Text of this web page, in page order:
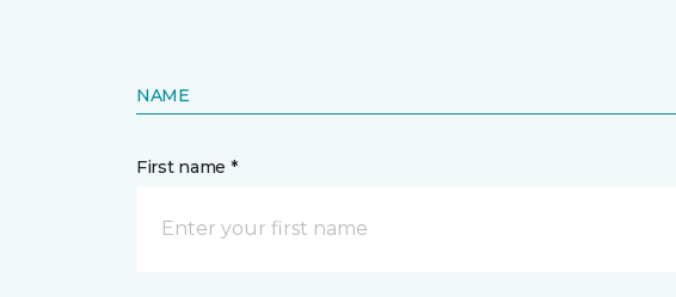
NAME
First name *